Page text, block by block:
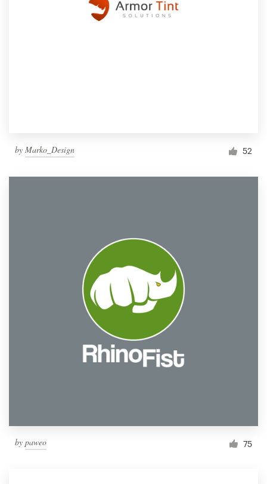
by Marko_Design 52
by paweo 75